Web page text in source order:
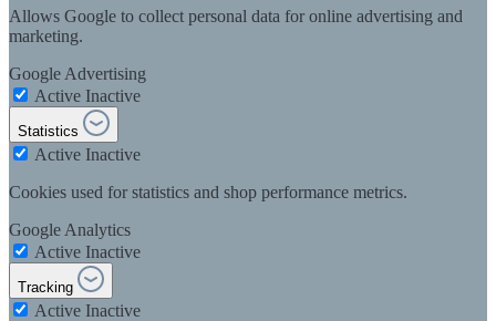
Allows Google to collect personal data for online advertising and
marketing.
Google Advertising
Active Inactive
Statistics
Active Inactive
Cookies used for statistics and shop performance metrics.
Google Analytics
Active Inactive
Tracking
Active Inactive